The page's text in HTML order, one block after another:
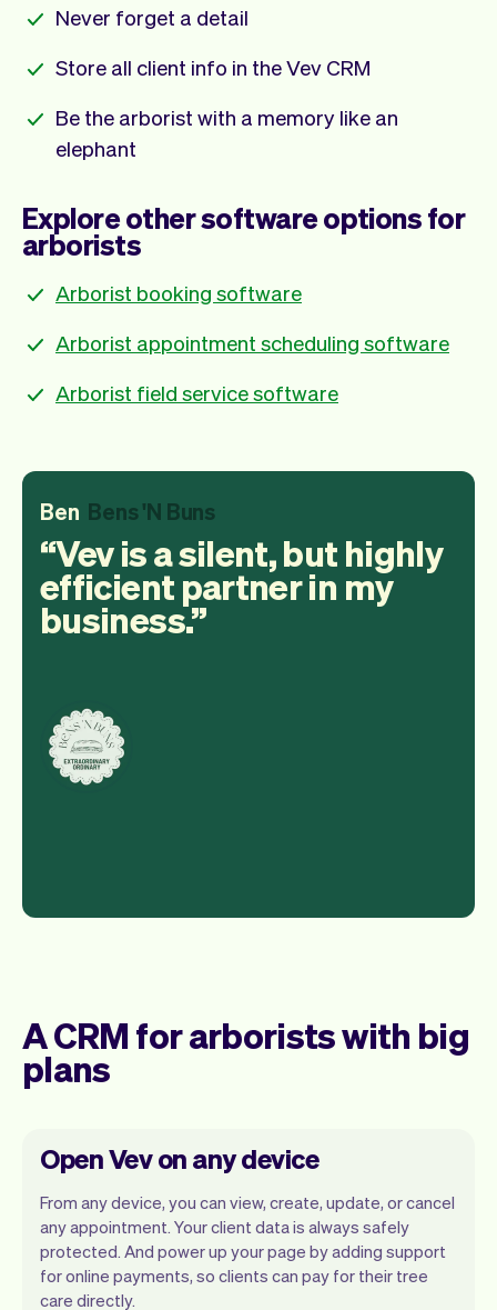
Never forget a detail
Store all client info in the Vev CRM
Be the arborist with a memory like an
elephant
Explore other software options for
arborists
Arborist booking software
Arborist appointment scheduling software
Arborist field service software
Ben Bens 'N Buns
Vev is a silent, but highly
efficient partner in my
business.
A CRM for arborists with big
plans
Open Vev on any device
From any device, you can view, create, update, or cancel
any appointment. Your client data is always safely
protected. And power up your page by adding support
for online payments, so clients can pay for their tree
care directly.
Vev lets you focus on your day. You can